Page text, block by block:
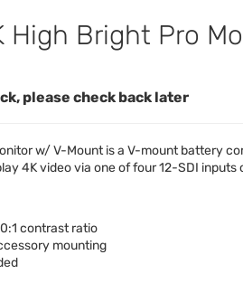
High Bright Pro
please check back later
w/ V-Mount is a V-mount battery
4K video via one of four 12-SDI inputs
contrast ratio
mounting